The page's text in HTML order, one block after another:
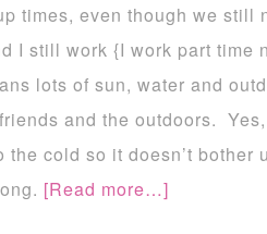
times, even though we still
I still work {I work part time
lots of sun, water and
and the outdoors.
the cold so it doesn’t
[Read more…]